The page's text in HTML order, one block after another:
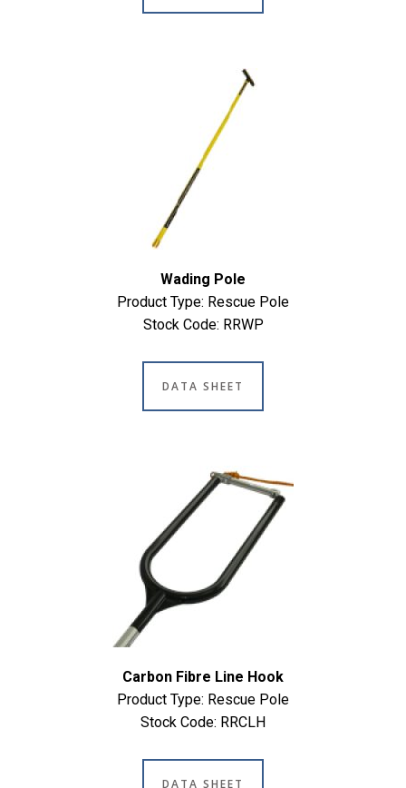
Wading Pole
Product Type: Rescue Pole
Stock Code: RRWP
DATA SHEET
Carbon Fibre Line Hook
Product Type: Rescue Pole
Stock Code: RRCLH
DATA SHEET